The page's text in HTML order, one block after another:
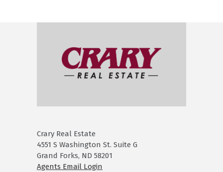
Crary Real Estate
4551 S Washington St. Suite G
Grand Forks, ND 58201
Agents Email Login